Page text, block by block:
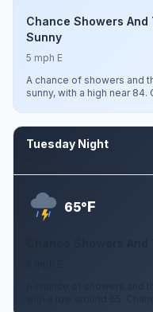
Chance Showers
Sunny
5 mph E
A chance of showers and
sunny, with a high near
Tuesday Night
65°F
A chance of showers and
with a low around 65.